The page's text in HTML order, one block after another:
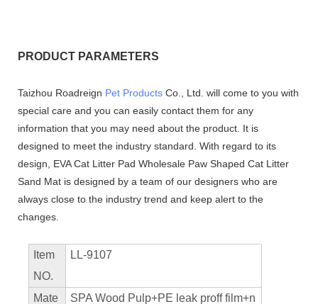
PRODUCT PARAMETERS
Taizhou Roadreign Pet Products Co., Ltd. will come to you with
special care and you can easily contact them for any
information that you may need about the product. It is
designed to meet the industry standard. With regard to its
design, EVA Cat Litter Pad Wholesale Paw Shaped Cat Litter
Sand Mat is designed by a team of our designers who are
always close to the industry trend and keep alert to the
changes.
Item
NO.
LL-9107
Mate SPA Wood Pulp+PE leak proff film+n